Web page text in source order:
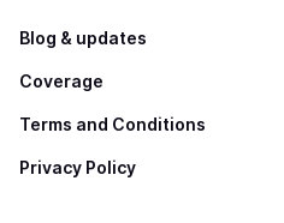
Blog & updates
Coverage
Terms and Conditions
Privacy Policy